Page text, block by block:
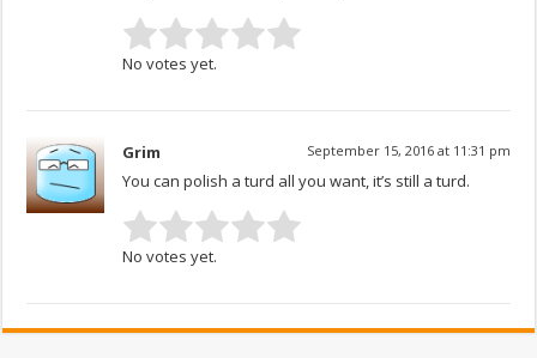
No votes yet.
Grim September 15, 2016 at 11:31 pm
You can polish a turd all you want, it’s still a turd.
No votes yet.